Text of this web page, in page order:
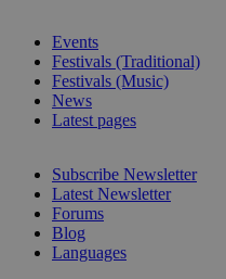
Events
Festivals (Traditional)
Festivals (Music)
News
Latest pages
Subscribe Newsletter
Latest Newsletter
Forums
Blog
Languages